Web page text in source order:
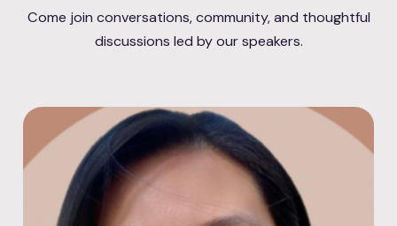
Come join conversations, community, and thoughtful
discussions led by our speakers.